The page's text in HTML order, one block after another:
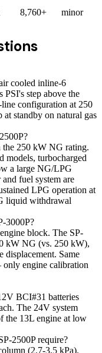
8,760+ minor
cooled inline-6
PSI's step above the
configuration at 250
standby on natural gas
250 kW NG rating.
models, turbocharged
a large NG/LPG
fuel system are
LPG operation at
liquid withdrawal
3000P?
block. The SP-
kW NG (vs. 250 kW),
displacement. Same
engine calibration
BCI#31 batteries
The 24V system
the 13L engine at low
2500P require?
(2.7-3.5 kPa).